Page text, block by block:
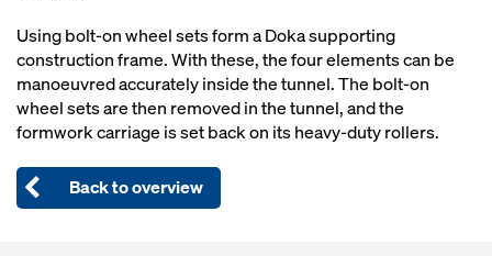
Using bolt-on wheel sets form a Doka supporting
construction frame. With these, the four elements can be
manoeuvred accurately inside the tunnel. The bolt-on
wheel sets are then removed in the tunnel, and the
formwork carriage is set back on its heavy-duty rollers.
Back to overview